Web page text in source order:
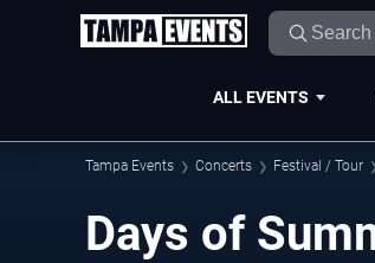
ALL EVENTS
Tampa Events Concerts Festival / Tour
Days of